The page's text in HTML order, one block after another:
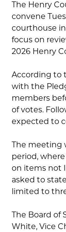
The Henry
convene
courthouse
focus on
2026 Henry
According to
with the
members
of votes.
expected to
The meeting
period,
on items not
asked to
limited to
The Board of
White, Vice